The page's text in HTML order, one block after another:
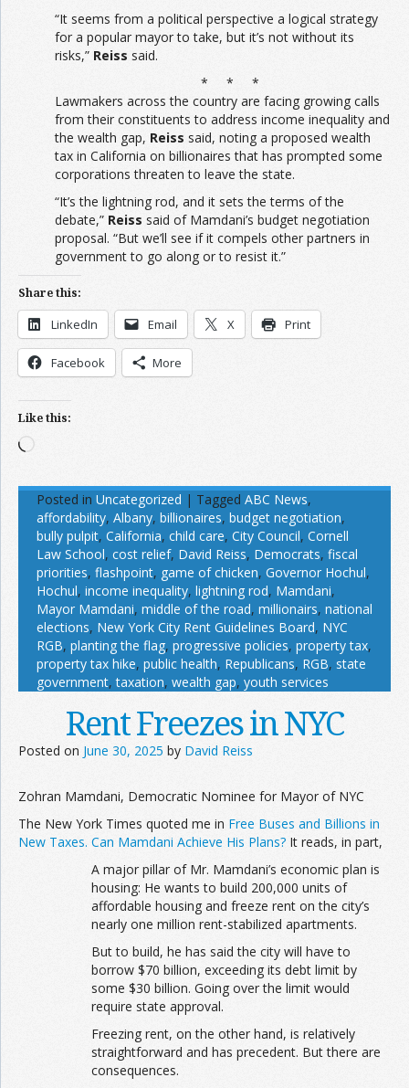
“It seems from a political perspective a logical strategy
for a popular mayor to take, but it’s not without its
risks,” Reiss said.
* * *
Lawmakers across the country are facing growing calls
from their constituents to address income inequality and
the wealth gap, Reiss said, noting a proposed wealth
tax in California on billionaires that has prompted some
corporations threaten to leave the state.
“It’s the lightning rod, and it sets the terms of the
debate,” Reiss said of Mamdani’s budget negotiation
proposal. “But we’ll see if it compels other partners in
government to go along or to resist it.”
Share this:
LinkedIn Email X Print
Facebook More
Like this:
Loading…
Posted in Uncategorized | Tagged ABC News,
affordability, Albany, billionaires, budget negotiation,
bully pulpit, California, child care, City Council, Cornell
Law School, cost relief, David Reiss, Democrats, fiscal
priorities, flashpoint, game of chicken, Governor Hochul,
Hochul, income inequality, lightning rod, Mamdani,
Mayor Mamdani, middle of the road, millionairs, national
elections, New York City Rent Guidelines Board, NYC
RGB, planting the flag, progressive policies, property tax,
property tax hike, public health, Republicans, RGB, state
government,taxation, wealth gap, youth services
Rent Freezes in NYC
Posted on June 30, 2025 by David Reiss
Zohran Mamdani, Democratic Nominee for Mayor of NYC
The New York Times quoted me in Free Buses and Billions in
New Taxes. Can Mamdani Achieve His Plans? It reads, in part,
A major pillar of Mr. Mamdani’s economic plan is
housing: He wants to build 200,000 units of
affordable housing and freeze rent on the city’s
nearly one million rent-stabilized apartments.
But to build, he has said the city will have to
borrow $70 billion, exceeding its debt limit by
some $30 billion. Going over the limit would
require state approval.
Freezing rent, on the other hand, is relatively
straightforward and has precedent. But there are
consequences.